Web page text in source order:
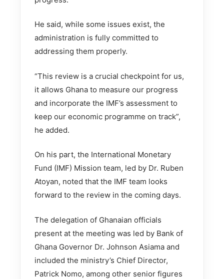
He said, while some issues exist, the
administration is fully committed to
addressing them properly.
“This review is a crucial checkpoint for us,
it allows Ghana to measure our progress
and incorporate the IMF’s assessment to
keep our economic programme on track”,
he added.
On his part, the International Monetary
Fund (IMF) Mission team, led by Dr. Ruben
Atoyan, noted that the IMF team looks
forward to the review in the coming days.
The delegation of Ghanaian officials
present at the meeting was led by Bank of
Ghana Governor Dr. Johnson Asiama and
included the ministry’s Chief Director,
Patrick Nomo, among other senior figures